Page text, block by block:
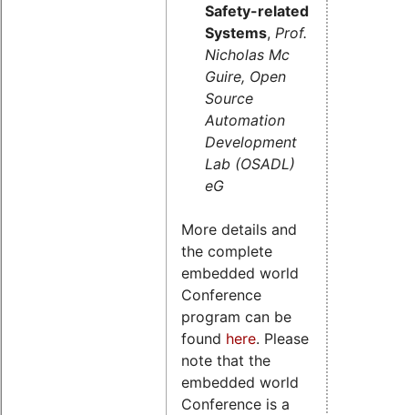
Safety-related
Systems, Prof.
Nicholas Mc
Guire, Open
Source
Automation
Development
Lab (OSADL)
eG
More details and
the complete
embedded world
Conference
program can be
found here. Please
note that the
embedded world
Conference is a